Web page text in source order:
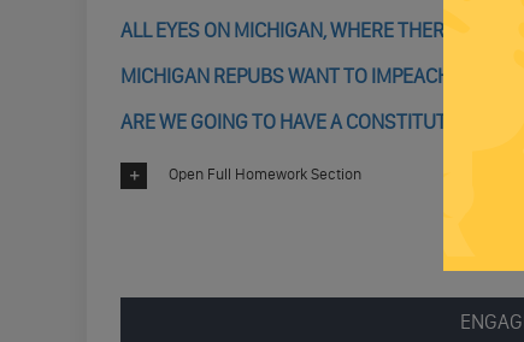
ALL EYES ON MICHIGAN, WHERE THERE
MICHIGAN REPUBS WANT TO IMPEACH GOV
ARE WE GOING TO HAVE A CONSTITUTIONAL
Open Full Homework Section